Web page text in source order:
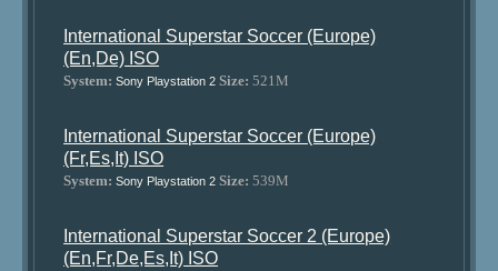
International Superstar Soccer (Europe)
(En,De) ISO
System: Sony Playstation 2 Size: 521M
International Superstar Soccer (Europe)
(Fr,Es,It) ISO
System: Sony Playstation 2 Size: 539M
International Superstar Soccer 2 (Europe)
(En,Fr,De,Es,It) ISO